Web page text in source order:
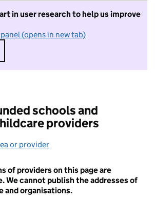
in user research to help us improve
(opens in new tab)
I do not want to take part in
schools and
providers
or provider
of providers on this page are
We cannot publish the addresses of
and organisations.